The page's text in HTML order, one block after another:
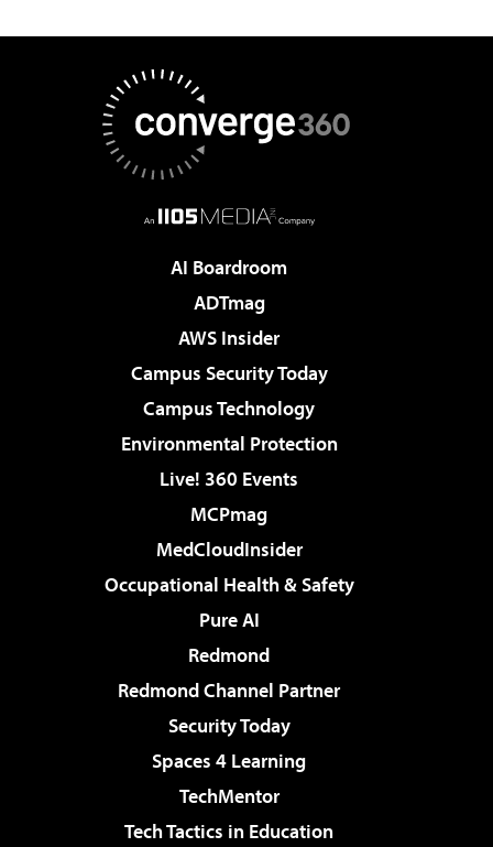
AI Boardroom
ADTmag
AWS Insider
Campus Security Today
Campus Technology
Environmental Protection
Live! 360 Events
MCPmag
MedCloudInsider
Occupational Health & Safety
Pure AI
Redmond
Redmond Channel Partner
Security Today
Spaces 4 Learning
TechMentor
Tech Tactics in Education